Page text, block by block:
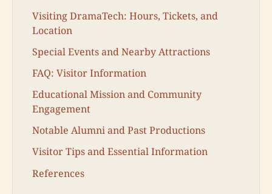
Visiting DramaTech: Hours, Tickets, and
Location
Special Events and Nearby Attractions
FAQ: Visitor Information
Educational Mission and Community
Engagement
Notable Alumni and Past Productions
Visitor Tips and Essential Information
References